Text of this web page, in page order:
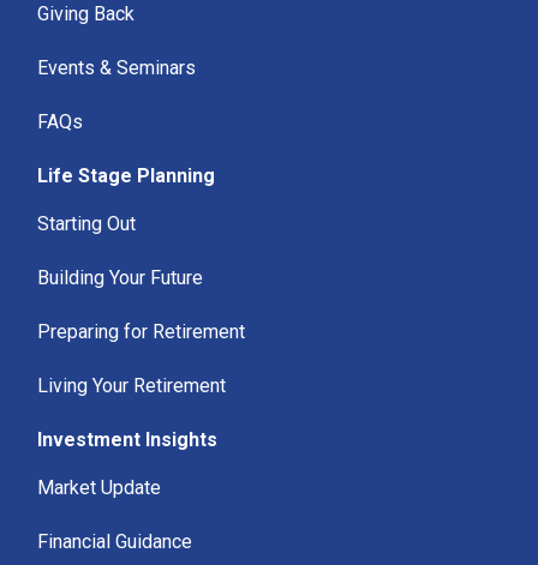
Giving Back
Events & Seminars
FAQs
Life Stage Planning
Starting Out
Building Your Future
Preparing for Retirement
Living Your Retirement
Investment Insights
Market Update
Financial Guidance